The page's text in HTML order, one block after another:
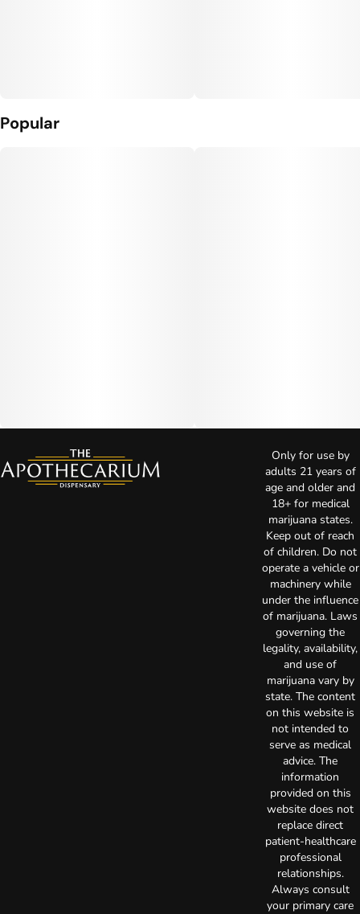
Popular
Only for use by
adults 21 years of
age and older and
18+ for medical
marijuana states.
Keep out of reach
of children. Do not
operate a vehicle or
machinery while
under the influence
of marijuana. Laws
governing the
legality, availability,
and use of
marijuana vary by
state. The content
on this website is
not intended to
serve as medical
advice. The
information
provided on this
website does not
replace direct
patient-healthcare
professional
relationships.
Always consult
your primary care